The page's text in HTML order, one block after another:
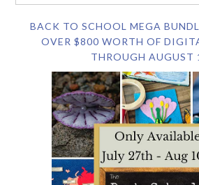
BACK TO SCHOOL MEGA
OVER $800 WORTH OF
THROUGH AUGUST